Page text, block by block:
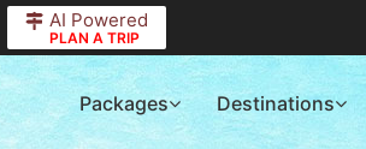
AI Powered
PLAN A TRIP
Packages Destinations